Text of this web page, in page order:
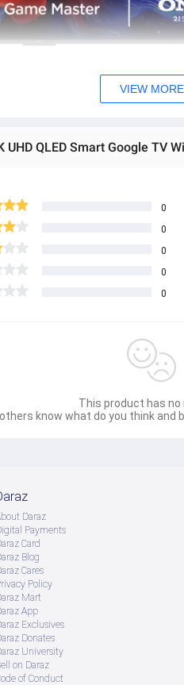
VIEW MORE
UHD QLED Smart Google TV
0
0
0
0
0
This product has no
others know what do you think and
Daraz
Payments
Card
Blog
Cares
Policy
Mart
App
Exclusives
Donates
University
on Daraz
of Conduct